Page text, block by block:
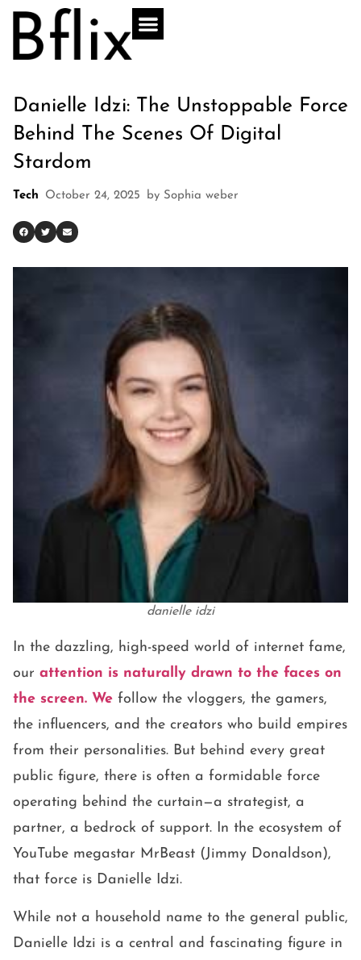
Danielle Idzi: The Unstoppable Force
Behind The Scenes Of Digital
Stardom
Tech October 24, 2025 by Sophia weber
danielle idzi
In the dazzling, high-speed world of internet fame,
our attention is naturally drawn to the faces on
the screen. We follow the vloggers, the gamers,
the influencers, and the creators who build empires
from their personalities. But behind every great
public figure, there is often a formidable force
operating behind the curtain—a strategist, a
partner, a bedrock of support. In the ecosystem of
YouTube megastar MrBeast (Jimmy Donaldson),
that force is Danielle Idzi.
While not a household name to the general public,
Danielle Idzi is a central and fascinating figure in